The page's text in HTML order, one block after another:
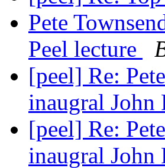
Pete
Peel lecture
[peel] Re:
inaugral John
[peel] Re:
inaugral John